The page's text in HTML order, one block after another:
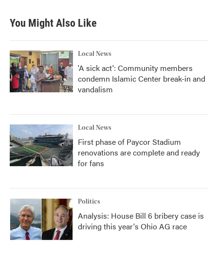
You Might Also Like
Local News
'A sick act': Community members
condemn Islamic Center break-in and
vandalism
Local News
First phase of Paycor Stadium
renovations are complete and ready
for fans
Politics
Analysis: House Bill 6 bribery case is
driving this year's Ohio AG race